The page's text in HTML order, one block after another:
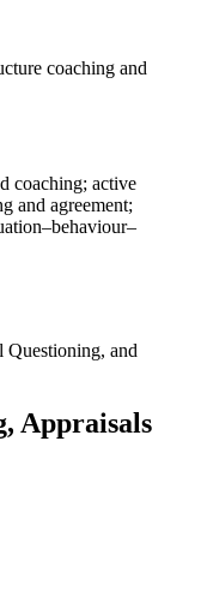
coaching and
coaching; active
and agreement;
and
Appraisals